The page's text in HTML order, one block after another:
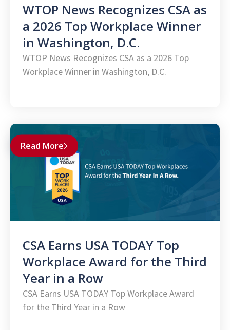
WTOP News Recognizes CSA as
a 2026 Top Workplace Winner
in Washington, D.C.
WTOP News Recognizes CSA as a 2026 Top
Workplace Winner in Washington, D.C.
CSA Earns USA TODAY Top
Workplace Award for the Third
Year in a Row
CSA Earns USA TODAY Top Workplace Award
for the Third Year in a Row
Read More